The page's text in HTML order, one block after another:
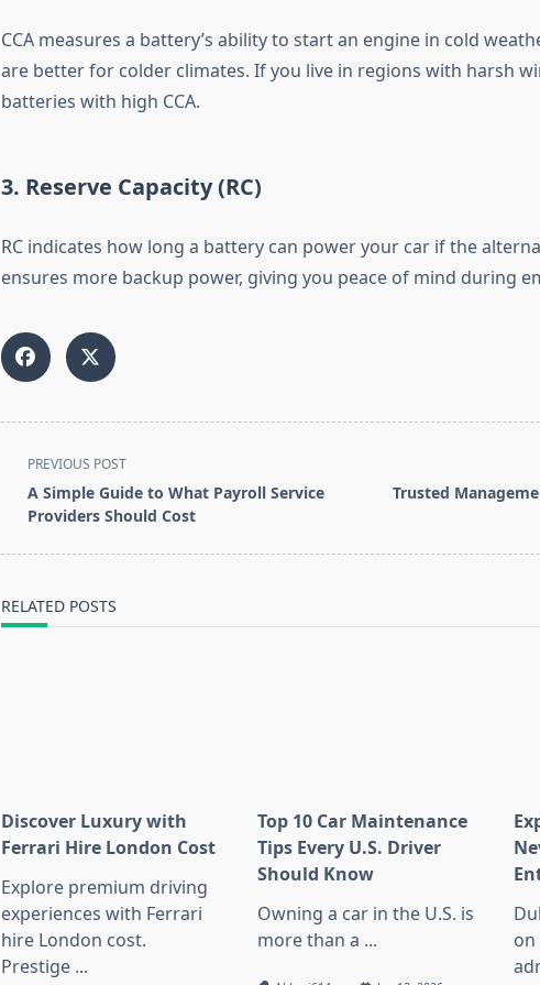
CCA measures a battery’s ability to start an engine in cold
are better for colder climates. If you live in regions with harsh
batteries with high CCA.
3. Reserve Capacity (RC)
RC indicates how long a battery can power your car if the
ensures more backup power, giving you peace of mind during
<span
class="nav-
subtitle
PREVIOUS POST
A Simple Guide to What Payroll Service
Providers Should Cost
Trusted
RELATED POSTS
Discover Luxury with
Ferrari Hire London Cost
Explore premium driving
experiences with Ferrari
hire London cost.
Prestige ...
Top 10 Car Maintenance
Tips Every U.S. Driver
Should Know
Owning a car in the U.S. is
more than a ...
on